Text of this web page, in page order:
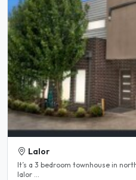
Lalor
It’s a 3 bedroom townhouse in
lalor ...